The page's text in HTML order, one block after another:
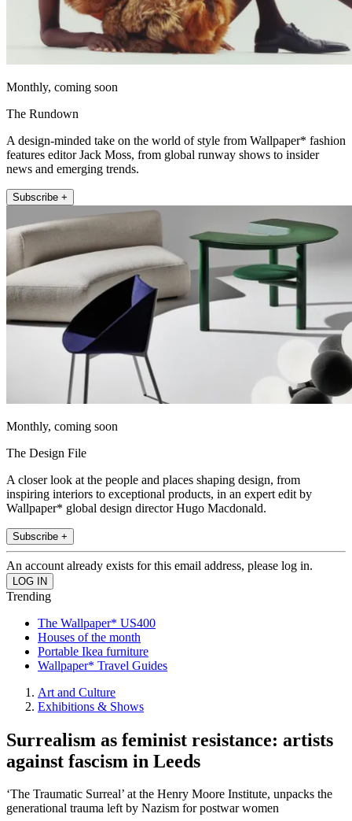
Monthly, coming soon
The Rundown
A design-minded take on the world of style from Wallpaper* fashion
features editor Jack Moss, from global runway shows to insider
news and emerging trends.
Subscribe +
Monthly, coming soon
The Design File
A closer look at the people and places shaping design, from
inspiring interiors to exceptional products, in an expert edit by
Wallpaper* global design director Hugo Macdonald.
Subscribe +
An account already exists for this email address, please log in.
Trending
The Wallpaper* US400
Houses of the month
Portable Ikea furniture
Wallpaper* Travel Guides
Art and Culture
Exhibitions & Shows
Surrealism as feminist resistance: artists
against fascism in Leeds
‘The Traumatic Surreal’ at the Henry Moore Institute, unpacks the
generational trauma left by Nazism for postwar women